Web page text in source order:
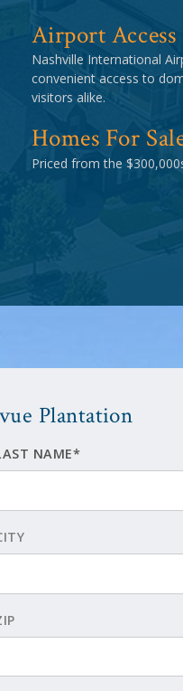
Airport Access
Nashville International
convenient access to
visitors alike.
Homes For
Priced from the
Plantation
NAME*